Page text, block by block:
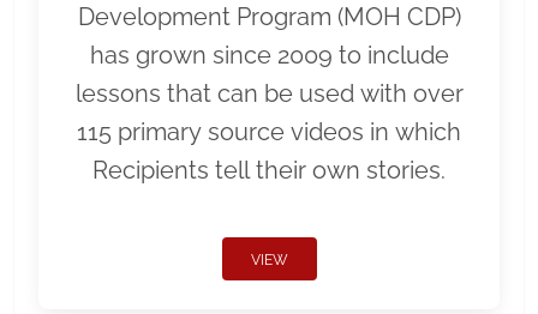
Development Program (MOH CDP)
has grown since 2009 to include
lessons that can be used with over
115 primary source videos in which
Recipients tell their own stories.
VIEW